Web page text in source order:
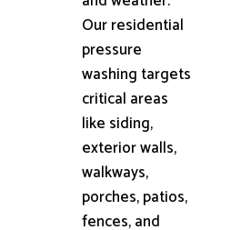
Our residential
pressure
washing targets
critical areas
like siding,
exterior walls,
walkways,
porches, patios,
fences, and